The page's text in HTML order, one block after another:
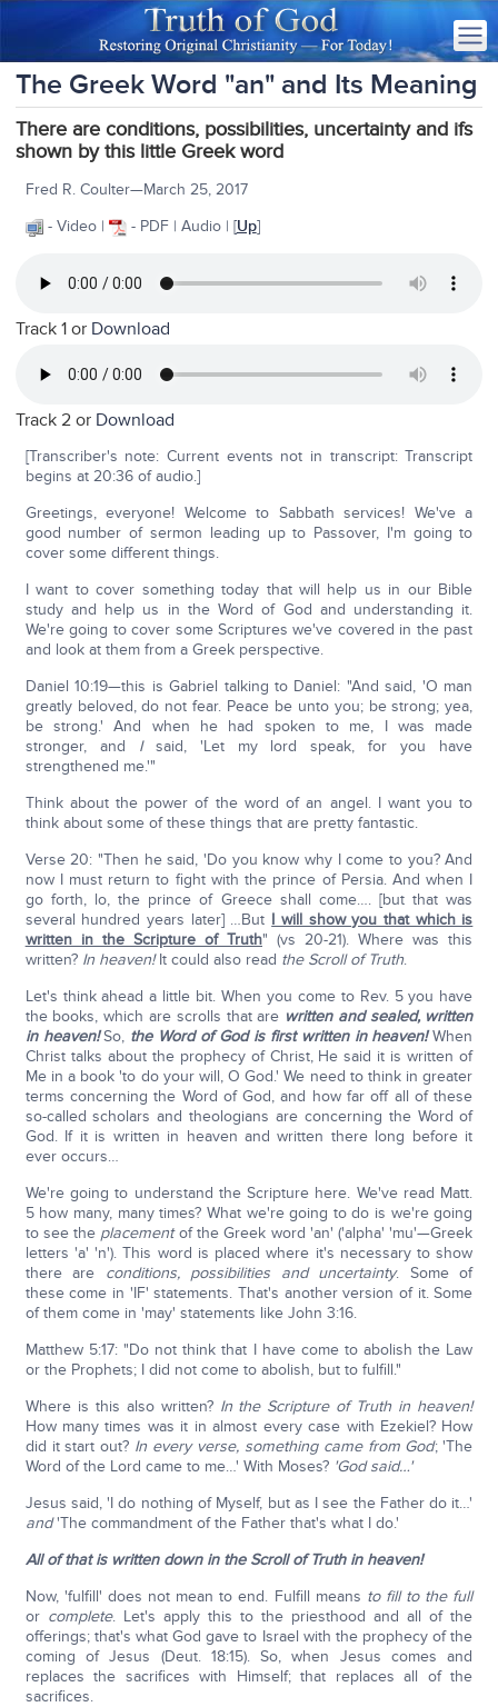
The Greek Word "an" and Its Meaning
There are conditions, possibilities, uncertainty and ifs
shown by this little Greek word
Fred R. Coulter—March 25, 2017
- Video |
- PDF | Audio | [Up]
Track 1 or Download
Track 2 or Download
[Transcriber's note: Current events not in transcript: Transcript
begins at 20:36 of audio.]
Greetings, everyone! Welcome to Sabbath services! We've a
good number of sermon leading up to Passover, I'm going to
cover some different things.
I want to cover something today that will help us in our Bible
study and help us in the Word of God and understanding it.
We're going to cover some Scriptures we've covered in the past
and look at them from a Greek perspective.
Daniel 10:19—this is Gabriel talking to Daniel: "And said, 'O man
greatly beloved, do not fear. Peace be unto you; be strong; yea,
be strong.' And when he had spoken to me, I was made
stronger, and Isaid, 'Let my lord speak, for you have
strengthened me.'"
Think about the power of the word of an angel. I want you to
think about some of these things that are pretty fantastic.
Verse 20: "Then he said, 'Do you know why I come to you? And
now I must return to fight with the prince of Persia. And when I
go forth, lo, the prince of Greece shall come…. [but that was
several hundred years later] …But I will show you that which is
written in the Scripture of Truth" (vs 20-21). Where was this
written? In heaven!It could also read the Scroll of Truth.
Let's think ahead a little bit. When you come to Rev. 5 you have
the books, which are scrolls that are written and sealed, written
in heaven!So, the Word of God is first written in heaven!When
Christ talks about the prophecy of Christ, He said it is written of
Me in a book 'to do your will, O God.' We need to think in greater
terms concerning the Word of God, and how far off all of these
so-called scholars and theologians are concerning the Word of
God. If it is written in heaven and written there long before it
ever occurs…
We're going to understand the Scripture here. We've read Matt.
5 how many, many times? What we're going to do is we're going
to see the placementof the Greek word 'an' ('alpha' 'mu'—Greek
letters 'a' 'n'). This word is placed where it's necessary to show
there are conditions, possibilities and uncertainty. Some of
these come in 'IF' statements. That's another version of it. Some
of them come in 'may' statements like John 3:16.
Matthew 5:17: "Do not think that I have come to abolish the Law
or the Prophets; I did not come to abolish, but to fulfill."
Where is this also written? In the Scripture of Truth in heaven!
How many times was it in almost every case with Ezekiel? How
did it start out? In every verse, something came from God; 'The
Word of the Lord came to me…' With Moses? 'God said…'
Jesus said, 'I do nothing of Myself, but as I see the Father do it…'
and'The commandment of the Father that's what I do.'
All of that is written down in the Scroll of Truth in heaven!
Now, 'fulfill' does not mean to end. Fulfill means to fill to the full
or complete. Let's apply this to the priesthood and all of the
offerings; that's what God gave to Israel with the prophecy of the
coming of Jesus (Deut. 18:15). So, when Jesus comes and
replaces the sacrifices with Himself; that replaces all of the
sacrifices.